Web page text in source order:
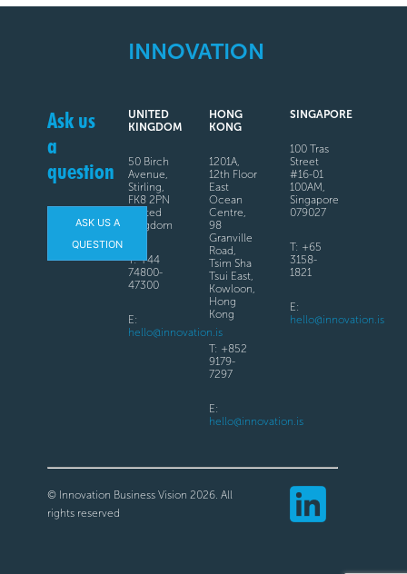
INNOVATION
Ask us
a
question
ASK US A
QUESTION
UNITED
KINGDOM
50 Birch
Avenue,
Stirling,
FK8 2PN
United
Kingdom
T: +44
74800-
47300
E:
hello@innovation.is
HONG
KONG
1201A,
12th Floor
East
Ocean
Centre,
98
Granville
Road,
Tsim Sha
Tsui East,
Kowloon,
Hong
Kong
T: +852
9179-
7297
E:
hello@innovation.is
SINGAPORE
100 Tras
Street
#16-01
100AM,
Singapore
079027
T: +65
3158-
1821
E:
hello@innovation.is
© Innovation Business Vision 2026. All
rights reserved